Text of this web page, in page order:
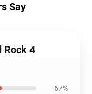
Say
Rock 4
67%